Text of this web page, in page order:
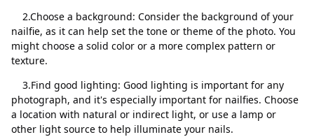
2.Choose a background: Consider the background of your
nailfie, as it can help set the tone or theme of the photo. You
might choose a solid color or a more complex pattern or
texture.
3.Find good lighting: Good lighting is important for any
photograph, and it's especially important for nailfies. Choose
a location with natural or indirect light, or use a lamp or
other light source to help illuminate your nails.